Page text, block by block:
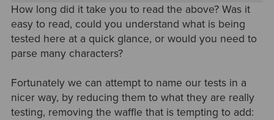
How long did it take you to read the above? Was it
easy to read, could you understand what is being
tested here at a quick glance, or would you need to
parse many characters?
Fortunately we can attempt to name our tests in a
nicer way, by reducing them to what they are really
testing, removing the waffle that is tempting to add: